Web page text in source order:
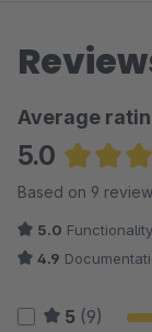
Average
5.0
Average
Based on 9
5.0 Functionality
4.9
5 (9)